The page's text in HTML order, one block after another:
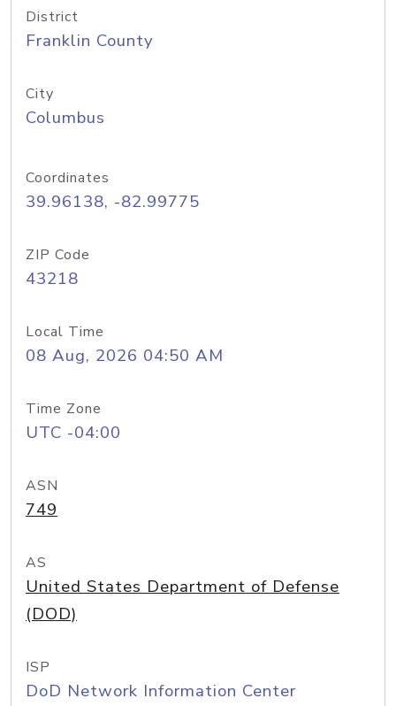
District
Franklin County
City
Columbus
Coordinates
39.96138, -82.99775
ZIP Code
43218
Local Time
08 Aug, 2026 04:50 AM
Time Zone
UTC -04:00
ASN
749
AS
United States Department of Defense
(DOD)
ISP
DoD Network Information Center